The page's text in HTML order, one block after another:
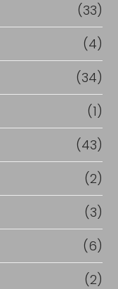
(33)
(4)
(34)
(1)
(43)
(2)
(3)
(6)
(2)